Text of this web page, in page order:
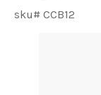
sku# CCB12